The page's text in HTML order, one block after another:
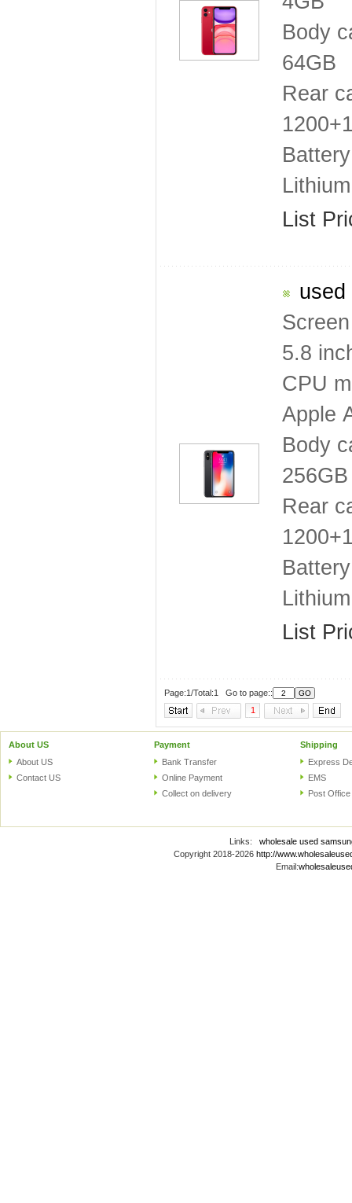
Body
64GB
Rear
List
used
5.8
CPU
Apple
Body
256GB
Rear
List
Page:1/Total:1 Go to page::
1
About US
About US
Contact US
Payment
Bank Transfer
Online Payment
Collect on delivery
Shipping
Express
EMS
Post Office
Links: wholesale used
Copyright 2018-2026 http://
Email: